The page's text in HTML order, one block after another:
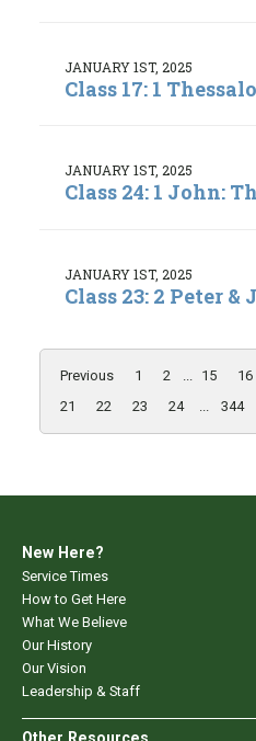
JANUARY 1ST, 2025
Class 17: 1
JANUARY 1ST, 2025
Class 24: 1 John:
JANUARY 1ST, 2025
Class 23: 2 Peter &
Previous 1 2 ... 15 16
21
22 23 24 ... 344
New Here?
Service Times
How to Get Here
What We Believe
Our History
Our Vision
Leadership & Staff